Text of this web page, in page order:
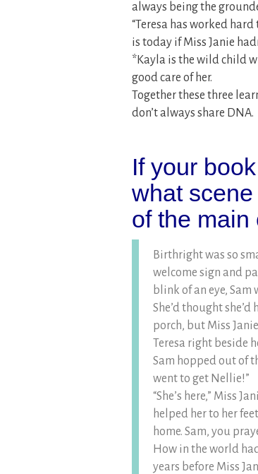
always being the
“Teresa has worked
is today if Miss Janie
*Kayla is the wild child
good care of her.
Together these three
don’t always share DNA.
If your
what
of the main
Birthright was so
welcome sign and
blink of an eye, Sam
She’d thought
porch, but Miss
Teresa right beside
Sam hopped out of
went to get Nellie!”
“She’s here,” Miss
helped her to her
home. Sam, you
How in the world
years before Miss